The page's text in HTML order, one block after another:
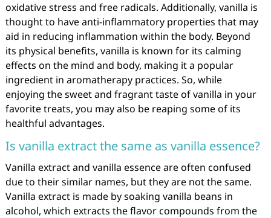
oxidative stress and free radicals. Additionally, vanilla is
thought to have anti-inflammatory properties that may
aid in reducing inflammation within the body. Beyond
its physical benefits, vanilla is known for its calming
effects on the mind and body, making it a popular
ingredient in aromatherapy practices. So, while
enjoying the sweet and fragrant taste of vanilla in your
favorite treats, you may also be reaping some of its
healthful advantages.
Is vanilla extract the same as vanilla essence?
Vanilla extract and vanilla essence are often confused
due to their similar names, but they are not the same.
Vanilla extract is made by soaking vanilla beans in
alcohol, which extracts the flavor compounds from the